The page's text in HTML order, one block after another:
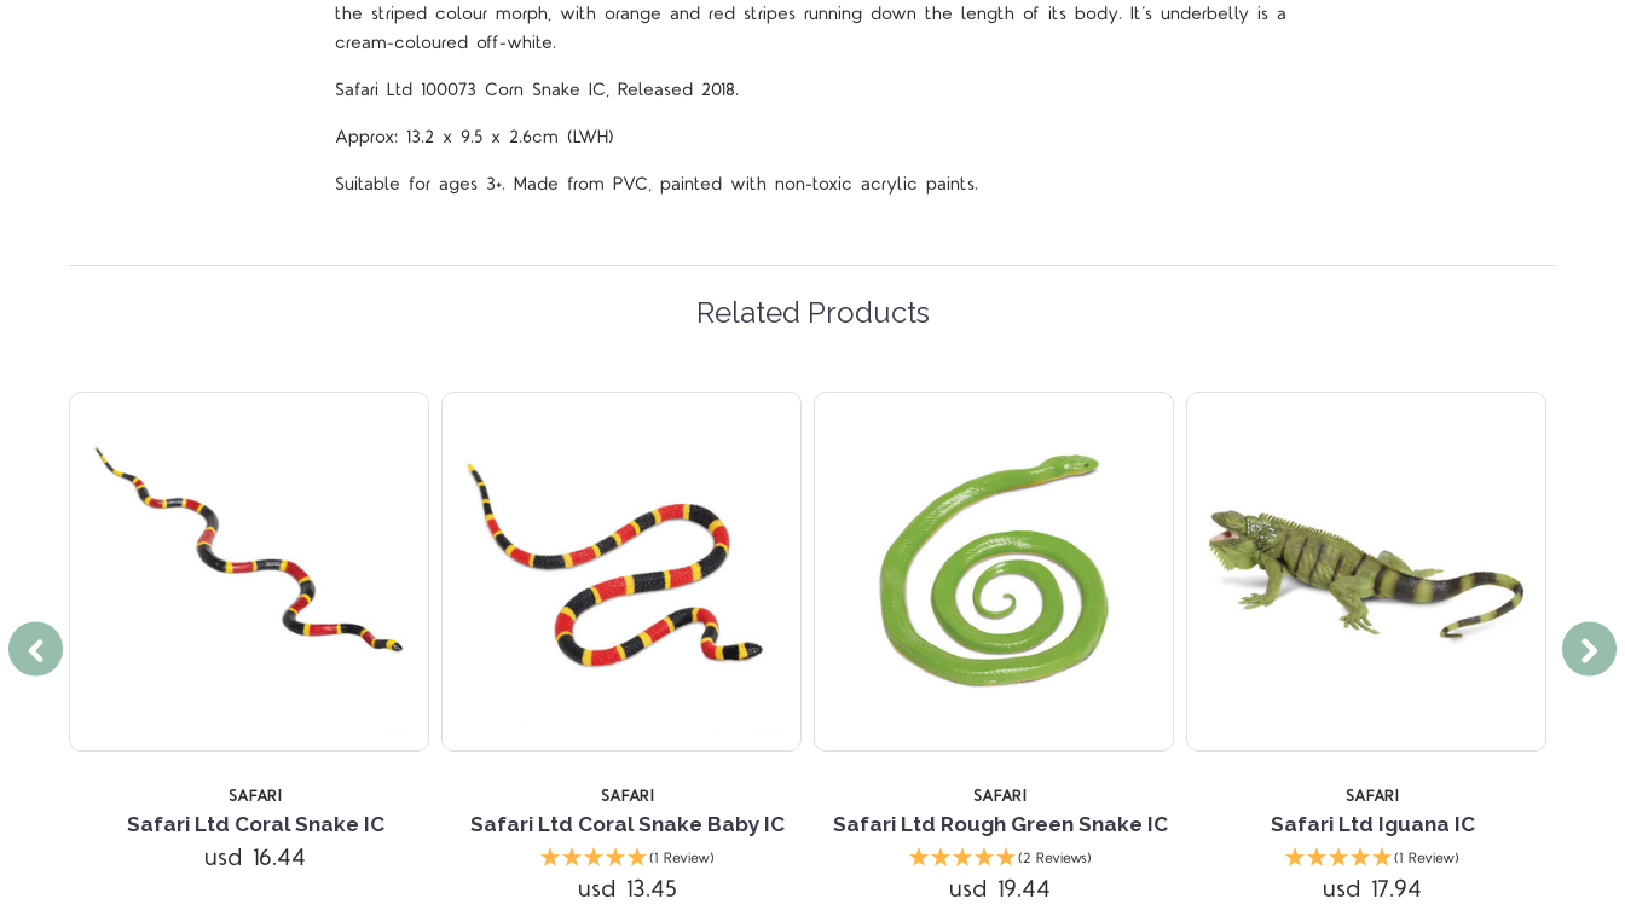
the striped colour morph, with orange and red stripes running down the length of its body. It’s underbelly is a
cream-coloured off-white.
Safari Ltd 100073 Corn Snake IC, Released 2018.
Approx: 13.2 x 9.5 x 2.6cm (LWH)
Suitable for ages 3+. Made from PVC, painted with non-toxic acrylic paints.
Related Products
SAFARI
Safari Ltd Coral Snake IC
usd 16.44
SAFARI
Safari Ltd Coral Snake Baby IC
(1 Review)
usd 13.45
SAFARI
Safari Ltd Rough Green Snake IC
(2 Reviews)
usd 19.44
SAFARI
Safari Ltd Iguana IC
(1 Review)
usd 17.94